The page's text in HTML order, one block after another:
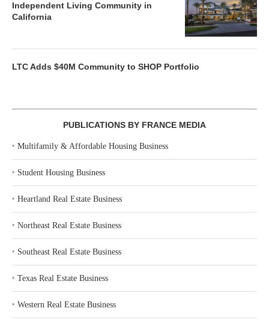
Independent Living Community in
California
LTC Adds $40M Community to SHOP Portfolio
PUBLICATIONS BY FRANCE MEDIA
‣ Multifamily & Affordable Housing Business
‣ Student Housing Business
‣ Heartland Real Estate Business
‣ Northeast Real Estate Business
‣ Southeast Real Estate Business
‣ Texas Real Estate Business
‣ Western Real Estate Business